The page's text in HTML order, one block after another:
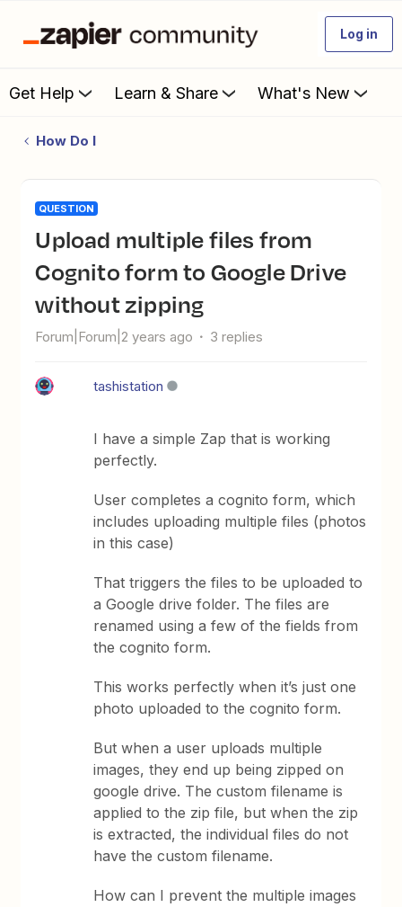
Log in
Get Help Learn & Share What's New
How Do I
QUESTION
Upload multiple files from
Cognito form to Google Drive
without zipping
Forum|Forum|2 years ago 3 replies
tashistation
I have a simple Zap that is working
perfectly.
User completes a cognito form, which
includes uploading multiple files (photos
in this case)
That triggers the files to be uploaded to
a Google drive folder. The files are
renamed using a few of the fields from
the cognito form.
This works perfectly when it’s just one
photo uploaded to the cognito form.
But when a user uploads multiple
images, they end up being zipped on
google drive. The custom filename is
applied to the zip file, but when the zip
is extracted, the individual files do not
have the custom filename.
How can I prevent the multiple images